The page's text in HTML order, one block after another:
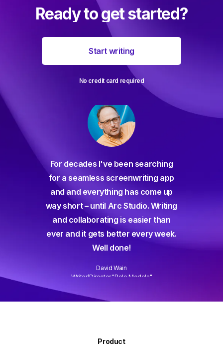
Ready to get started?
Start writing
No credit card required
For decades I've been searching
for a seamless screenwriting app
and and everything has come up
way short – until Arc Studio. Writing
and collaborating is easier than
ever and it gets better every week.
Well done!
David Wain
Writer/Director "Role Models"
Product